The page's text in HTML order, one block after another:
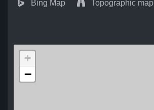
Bing Map Topographic map
+
−